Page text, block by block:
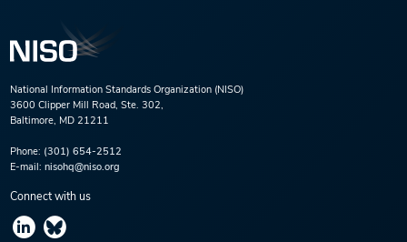
National Information Standards Organization (NISO)
3600 Clipper Mill Road, Ste. 302,
Baltimore, MD 21211
Phone: (301) 654-2512
E-mail: nisohq@niso.org
Connect with us